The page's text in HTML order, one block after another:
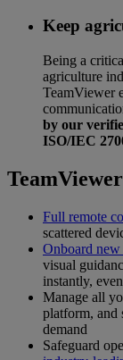
Keep
Being a
agriculture
TeamViewer
by our
ISO/IEC
Full remote
scattered
Onboard
visual
instantly,
Manage all
platform, and
demand
Safeguard